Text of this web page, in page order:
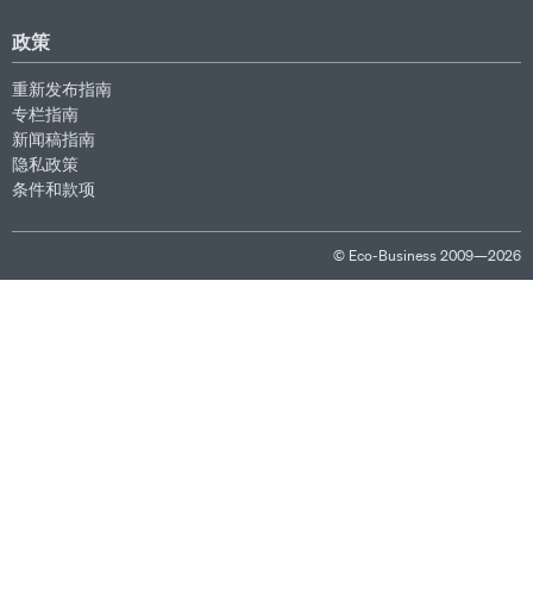
政策
重新发布指南
专栏指南
新闻稿指南
隐私政策
条件和款项
© Eco-Business 2009—2026